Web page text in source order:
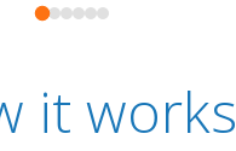
it works